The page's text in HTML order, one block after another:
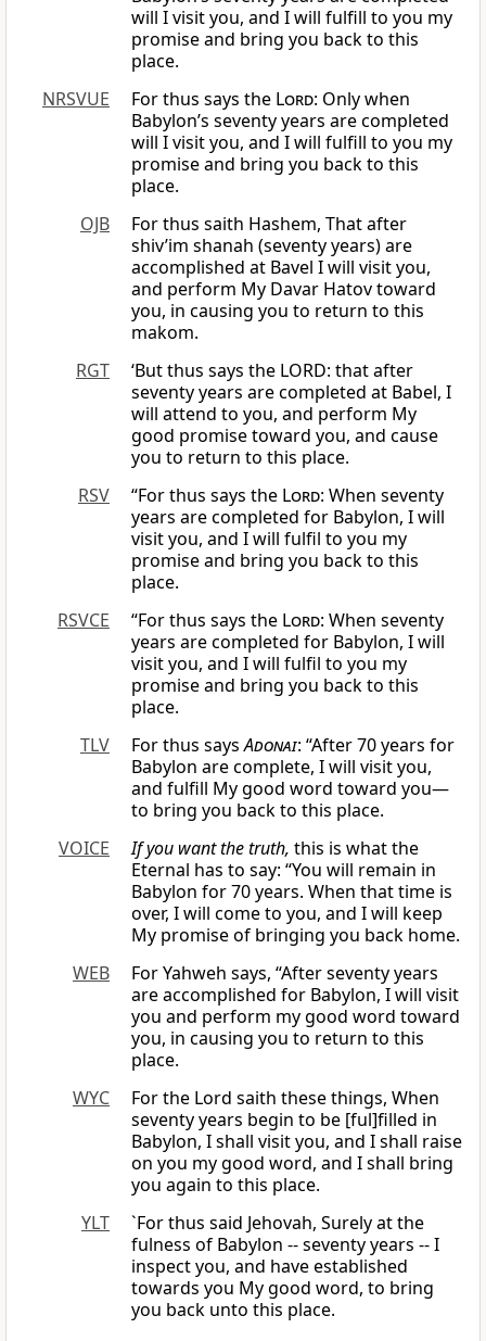
will I visit you, and I will fulfill to you my
promise and bring you back to this
place.
NRSVUE
For thus says the Lord: Only when
Babylon’s seventy years are completed
will I visit you, and I will fulfill to you my
promise and bring you back to this
place.
OJB
For thus saith Hashem, That after
shiv’im shanah (seventy years) are
accomplished at Bavel I will visit you,
and perform My Davar Hatov toward
you, in causing you to return to this
makom.
RGT
‘But thus says the LORD: that after
seventy years are completed at Babel, I
will attend to you, and perform My
good promise toward you, and cause
you to return to this place.
RSV
“For thus says the Lord: When seventy
years are completed for Babylon, I will
visit you, and I will fulfil to you my
promise and bring you back to this
place.
RSVCE
“For thus says the Lord: When seventy
years are completed for Babylon, I will
visit you, and I will fulfil to you my
promise and bring you back to this
place.
TLV
For thus saysAdonai: “After 70 years for
Babylon are complete, I will visit you,
and fulfill My good word toward you—
to bring you back to this place.
VOICE
If you want the truth, this is what the
Eternal has to say: “You will remain in
Babylon for 70 years. When that time is
over, I will come to you, and I will keep
My promise of bringing you back home.
WEB
For Yahweh says, “After seventy years
are accomplished for Babylon, I will visit
you and perform my good word toward
you, in causing you to return to this
place.
WYC
For the Lord saith these things, When
seventy years begin to be [ful]filled in
Babylon, I shall visit you, and I shall raise
on you my good word, and I shall bring
you again to this place.
YLT
`For thus said Jehovah, Surely at the
fulness of Babylon -- seventy years -- I
inspect you, and have established
towards you My good word, to bring
you back unto this place.